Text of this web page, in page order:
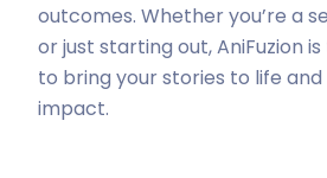
outcomes. Whether you’re a
or just starting out, AniFuzion
to bring your stories to life
impact.